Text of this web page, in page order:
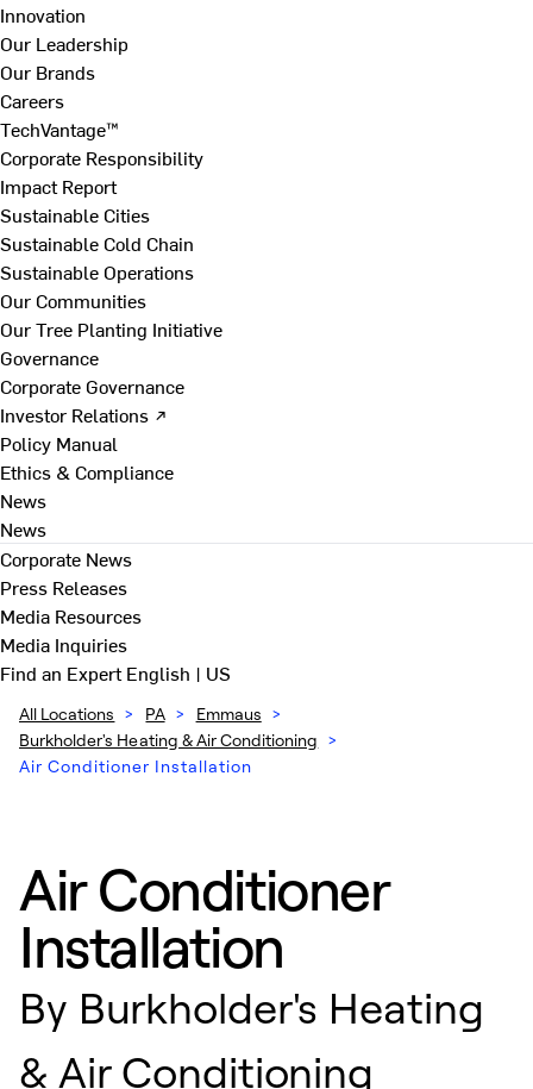
Innovation
Our Leadership
Our Brands
Careers
TechVantage™
Corporate Responsibility
Impact Report
Sustainable Cities
Sustainable Cold Chain
Sustainable Operations
Our Communities
Our Tree Planting Initiative
Governance
Corporate Governance
Investor Relations ↗
Policy Manual
Ethics & Compliance
News
News
Corporate News
Press Releases
Media Resources
Media Inquiries
Find an ExpertEnglish | US
All Locations > PA > Emmaus >
Burkholder's Heating & Air Conditioning >
Air Conditioner Installation
Air Conditioner
Installation
By Burkholder's Heating
& Air Conditioning